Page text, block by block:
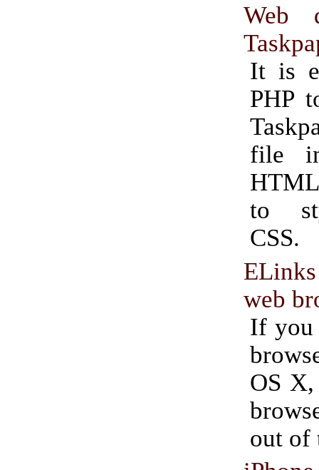
Web
It is
PHP
file
to
CSS.
web
If you
OS
out of